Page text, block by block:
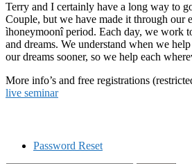
Terry and I certainly have a long way to
Couple, but we have made it through our
ìhoneymoonî period. Each day, we work
and dreams. We understand when we
our dreams sooner, so we help each
More info’s and free registrations
live seminar
Password Reset